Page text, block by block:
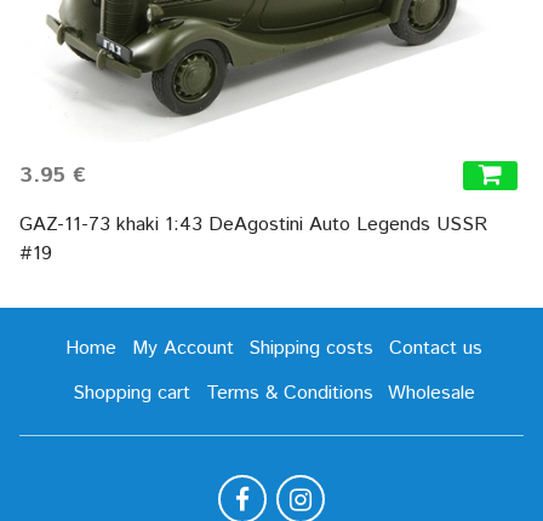
3.95 €
GAZ-11-73 khaki 1:43 DeAgostini Auto Legends USSR
#19
Home My Account Shipping costs
Contact us
Shopping cart
Terms & Conditions Wholesale